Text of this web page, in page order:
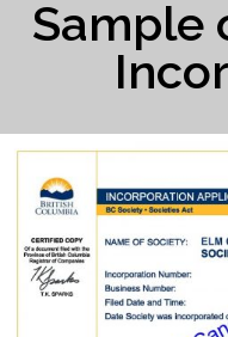
Sample